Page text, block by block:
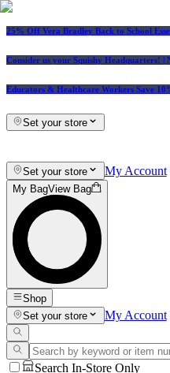
25% Off Vera Bradley Back to School
Consider us your Squishy Headquarters! |
Educators & Healthcare Workers Save
Set your store
Set your store My Account
My BagView Bag
Shop
Set your store
My Account
Search In-Store Only